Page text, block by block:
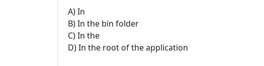
A) In
B) In the bin folder
C) In the
D) In the root of the application